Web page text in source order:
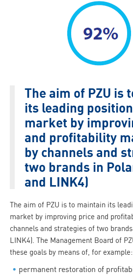
The aim of PZU is
its leading
market by
and profitability
by channels and
two brands in
and LINK4)
The aim of PZU is to maintain its
market by improving price and
channels and strategies of two
LINK4). The Management Board of
these goals by means of, for example:
permanent restoration of